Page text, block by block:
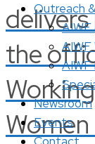
the
Outreach
AIWF
AIWF
Newsroom
Events